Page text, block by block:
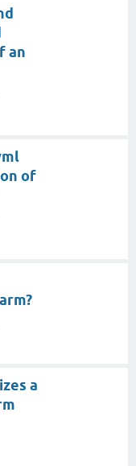
an
of
a